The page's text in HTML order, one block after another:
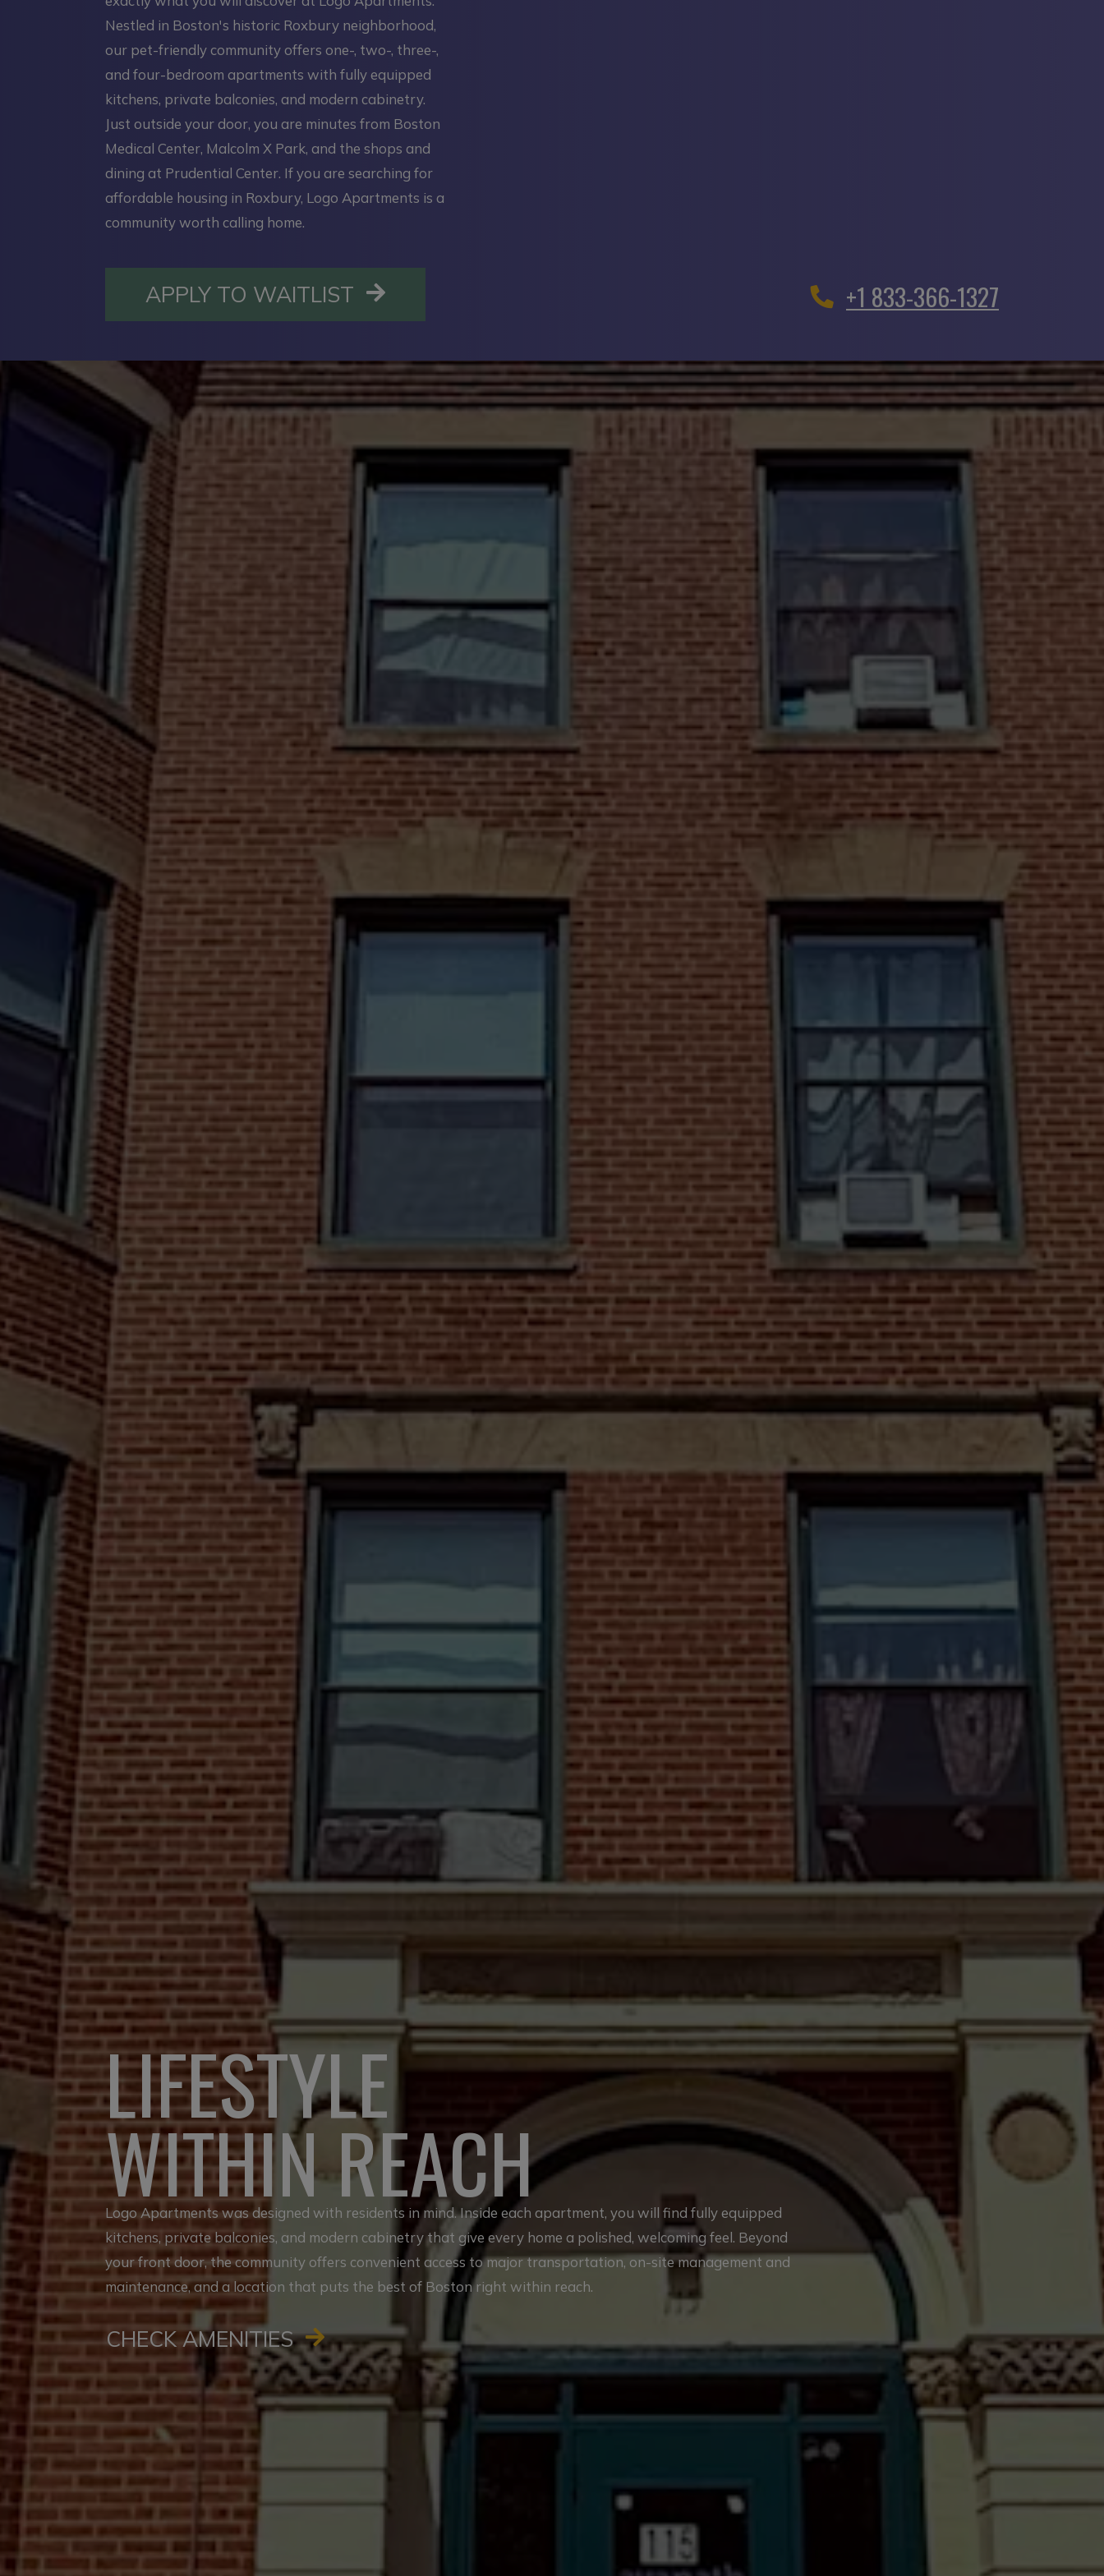
Nestled in Boston's historic Roxbury neighborhood,
our pet-friendly community offers one-, two-, three-,
and four-bedroom apartments with fully equipped
kitchens, private balconies, and modern cabinetry.
Just outside your door, you are minutes from Boston
Medical Center, Malcolm X Park, and the shops and
dining at Prudential Center. If you are searching for
affordable housing in Roxbury, Logo Apartments is a
community worth calling home.
APPLY TO WAITLIST OPENS IN A NEW TAB +1 833-366-1327
LIFESTYLE
WITHIN REACH
Logo Apartments was designed with residents in mind. Inside each apartment, you will find fully equipped
kitchens, private balconies, and modern cabinetry that give every home a polished, welcoming feel. Beyond
your front door, the community offers convenient access to major transportation, on-site management and
maintenance, and a location that puts the best of Boston right within reach.
CHECK AMENITIES